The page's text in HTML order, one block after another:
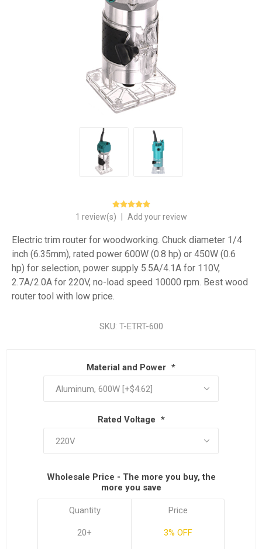
1 review(s) Add your review
Electric trim router for woodworking. Chuck diameter 1/4
inch (6.35mm), rated power 600W (0.8 hp) or 450W (0.6
hp) for selection, power supply 5.5A/4.1A for 110V,
2.7A/2.0A for 220V, no-load speed 10000 rpm. Best wood
router tool with low price.
SKU: T-ETRT-600
Material and Power *
Rated Voltage *
Wholesale Price - The more you buy, the
more you save
Quantity
20+
Price
3% OFF